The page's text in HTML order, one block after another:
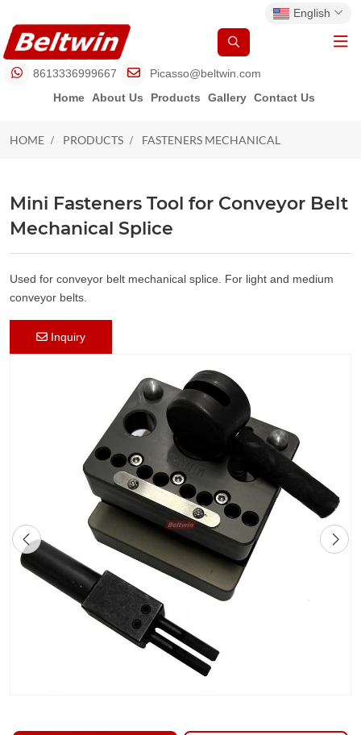
English
8613336999667
Picasso@beltwin.com
Home
About Us Products Gallery Contact Us
FASTENERS MECHANICAL
HOME PRODUCTS FASTENERS MECHANICAL
Mini Fasteners Tool for Conveyor Belt
Mechanical Splice
Used for conveyor belt mechanical splice. For light and medium
conveyor belts.
Inquiry